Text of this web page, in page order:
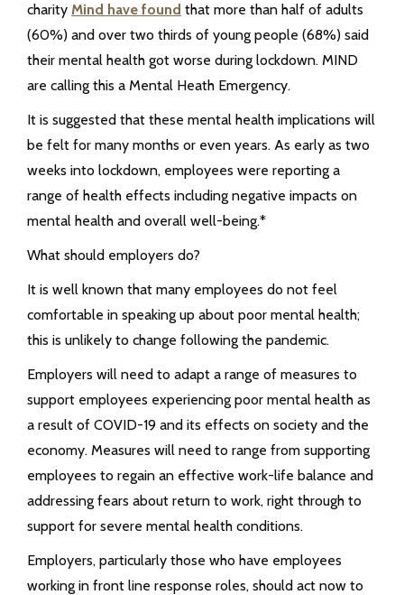
charity Mind have found that more than half of adults
(60%) and over two thirds of young people (68%) said
their mental health got worse during lockdown. MIND
are calling this a Mental Heath Emergency.
It is suggested that these mental health implications will
be felt for many months or even years. As early as two
weeks into lockdown, employees were reporting a
range of health effects including negative impacts on
mental health and overall well-being.*
What should employers do?
It is well known that many employees do not feel
comfortable in speaking up about poor mental health;
this is unlikely to change following the pandemic.
Employers will need to adapt a range of measures to
support employees experiencing poor mental health as
a result of COVID-19 and its effects on society and the
economy. Measures will need to range from supporting
employees to regain an effective work-life balance and
addressing fears about return to work, right through to
support for severe mental health conditions.
Employers, particularly those who have employees
working in front line response roles, should act now to